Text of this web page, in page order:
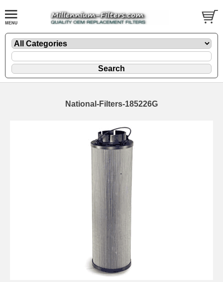
National-Filters-185226G